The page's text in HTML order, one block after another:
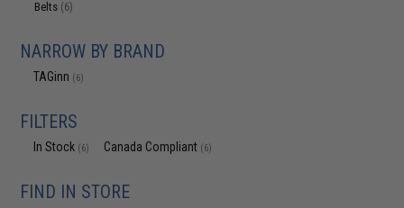
Belts (6)
NARROW BY BRAND
TAGinn (6)
FILTERS
In Stock (6) Canada Compliant (6)
FIND IN STORE